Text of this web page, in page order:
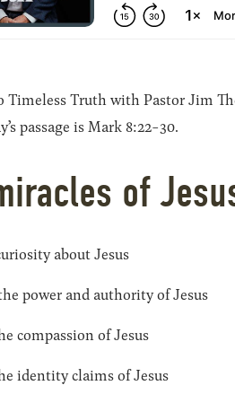
Timeless Truth with Pastor Jim
passage is Mark 8:22-30.
of
about Jesus
power and authority of Jesus
compassion of Jesus
identity claims of Jesus